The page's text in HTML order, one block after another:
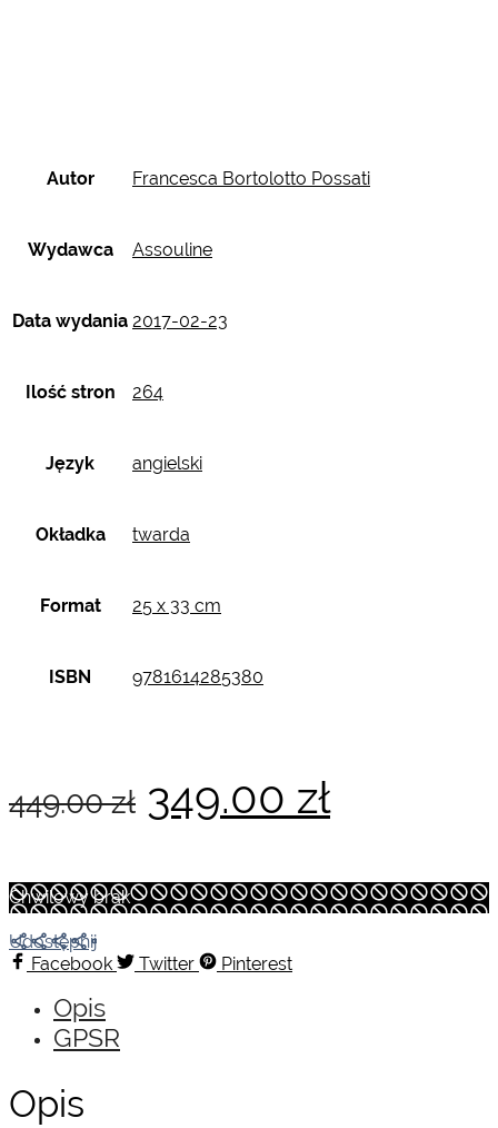
Autor Francesca Bortolotto Possati
Wydawca Assouline
Data wydania 2017-02-23
Ilość stron 264
Język angielski
Okładka twarda
Format 25 x 33 cm
ISBN 9781614285380
449.00zł Pierwotna
cena
wynosiła:
349.00 zł
cena
Chwilowy brak
Udostępnij
Facebook
Twitter Pinterest
Opis
GPSR
Opis